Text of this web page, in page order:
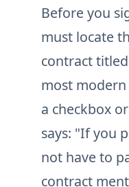
Before you
must locate
contract
most
a checkbox
says: "If you
not have to
contract